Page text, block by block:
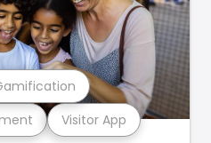
Visitor App